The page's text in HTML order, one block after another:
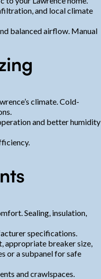
and local climate
balanced airflow. Manual
climate. Cold-
and better humidity
Sealing, insulation,
specifications.
appropriate breaker size,
or a subpanel for safe
and crawlspaces.